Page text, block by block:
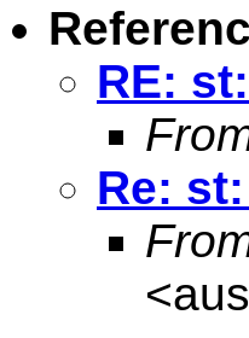
RE:
Re:
<